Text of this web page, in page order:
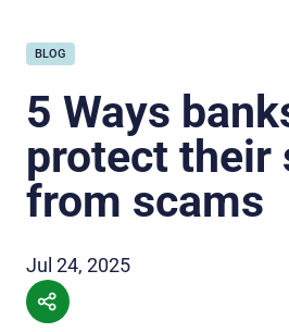
BLOG
5 Ways
protect their
from scams
Jul 24, 2025